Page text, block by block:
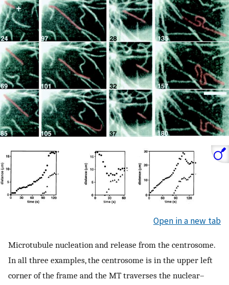
Open in a new tab
Microtubule nucleation and release from the centrosome.
In all three examples, the centrosome is in the upper left
corner of the frame and the MT traverses the nuclear–